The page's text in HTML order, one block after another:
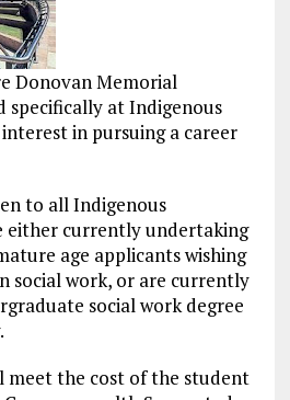
Donovan Memorial
specifically at Indigenous
in pursuing a career
to all Indigenous
either currently undertaking
age applicants wishing
social work, or are currently
social work degree
meet the cost of the student